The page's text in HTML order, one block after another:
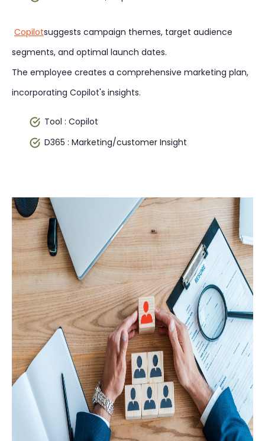
Copilotsuggests campaign themes, target audience
segments, and optimal launch dates.
The employee creates a comprehensive marketing plan,
incorporating Copilot's insights.
Tool : Copilot
D365 : Marketing/customer Insight